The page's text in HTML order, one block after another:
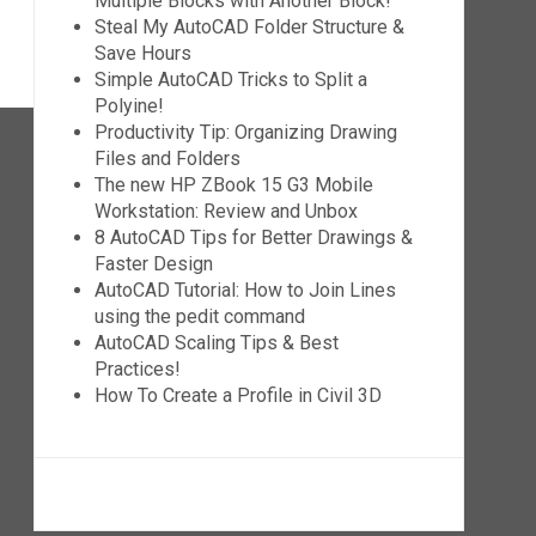
Steal My AutoCAD Folder Structure &
Save Hours
Simple AutoCAD Tricks to Split a
Polyine!
Productivity Tip: Organizing Drawing
Files and Folders
The new HP ZBook 15 G3 Mobile
Workstation: Review and Unbox
8 AutoCAD Tips for Better Drawings &
Faster Design
AutoCAD Tutorial: How to Join Lines
using the pedit command
AutoCAD Scaling Tips & Best
Practices!
How To Create a Profile in Civil 3D